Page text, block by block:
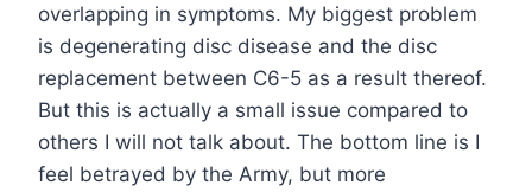
overlapping in symptoms. My biggest problem
is degenerating disc disease and the disc
replacement between C6-5 as a result thereof.
But this is actually a small issue compared to
others I will not talk about. The bottom line is I
feel betrayed by the Army, but more